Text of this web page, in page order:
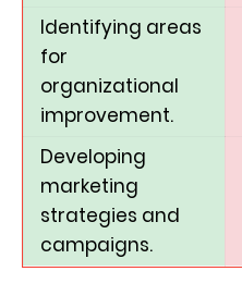
Identifying areas
for
organizational
improvement.
Developing
marketing
strategies and
campaigns.